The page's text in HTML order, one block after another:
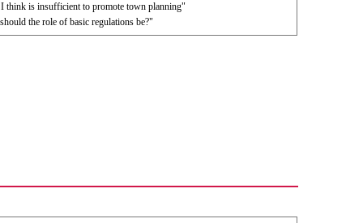
think is insufficient to promote town planning"
the role of basic regulations be?"